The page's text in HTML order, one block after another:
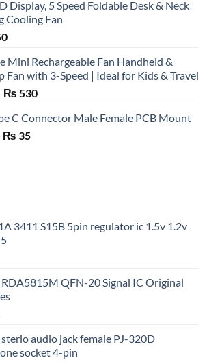
Display, 5 Speed Foldable Desk & Neck
Cooling Fan
Mini Rechargeable Fan Handheld &
Fan with 3-Speed | Ideal for Kids & Travel
Original
was:
₨ 750.
₨ 530Current
is:
C Connector Male Female PCB Mount
₨ 35Price
3411 S15B 5pin regulator ic 1.5v 1.2v
QFN-20 Signal IC Original
audio jack female PJ-320D
socket 4-pin